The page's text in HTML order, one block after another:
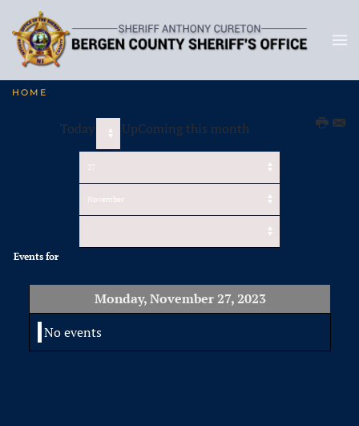
HOME
Today UpComing this month
Events for
Monday, November 27, 2023
No events